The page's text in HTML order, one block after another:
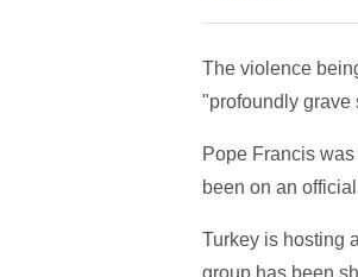
The violence
"profoundly grave
Pope Francis
been on an
Turkey is hosting
group has been